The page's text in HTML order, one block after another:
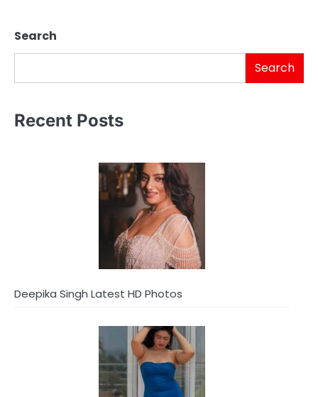
Search
Search
Recent Posts
Deepika Singh Latest HD Photos